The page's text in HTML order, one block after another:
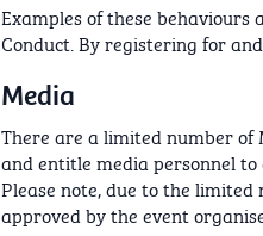
Examples of these
Conduct. By registering for
Media
There are a limited number of
and entitle media personnel
Please note, due to the limited
approved by the event